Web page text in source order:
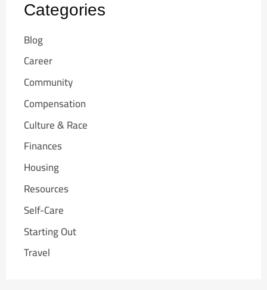
Categories
Blog
Career
Community
Compensation
Culture & Race
Finances
Housing
Resources
Self-Care
Starting Out
Travel